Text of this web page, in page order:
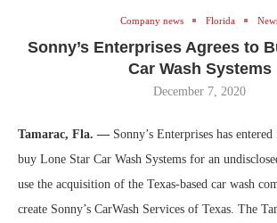
Company news Florida
Sonny’s Enterprises Agrees to
Car Wash Systems
December 7, 2020
Tamarac, Fla. — Sonny’s Enterprises has
buy Lone Star Car Wash Systems for an
use the acquisition of the Texas-based car wash
create Sonny’s CarWash Services of Texas. The